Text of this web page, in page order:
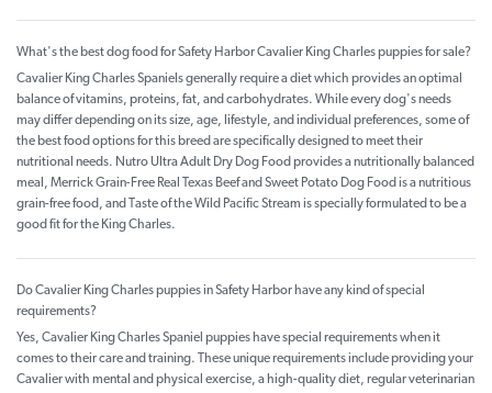
What's the best dog food for Safety Harbor Cavalier King Charles puppies for sale?
Cavalier King Charles Spaniels generally require a diet which provides an optimal
balance of vitamins, proteins, fat, and carbohydrates. While every dog's needs
may differ depending on its size, age, lifestyle, and individual preferences, some of
the best food options for this breed are specifically designed to meet their
nutritional needs. Nutro Ultra Adult Dry Dog Food provides a nutritionally balanced
meal, Merrick Grain-Free Real Texas Beef and Sweet Potato Dog Food is a nutritious
grain-free food, and Taste of the Wild Pacific Stream is specially formulated to be a
good fit for the King Charles.
Do Cavalier King Charles puppies in Safety Harbor have any kind of special
requirements?
Yes, Cavalier King Charles Spaniel puppies have special requirements when it
comes to their care and training. These unique requirements include providing your
Cavalier with mental and physical exercise, a high-quality diet, regular veterinarian